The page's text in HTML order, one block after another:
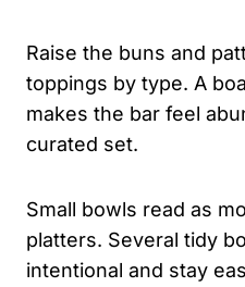
Raise the buns and
toppings by type. A
makes the bar feel
curated set.
Small bowls read as
platters. Several tidy
intentional and stay